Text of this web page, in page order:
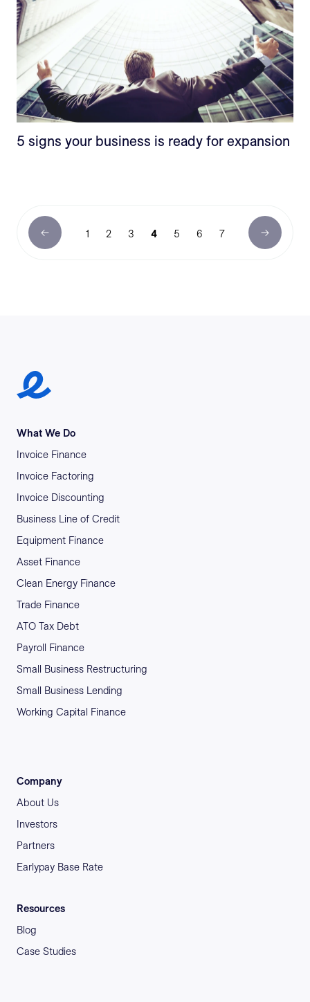
5 signs your business is ready for expansion
1 2 3 4 5 6 7
Earlypay Symbol Logo
What We Do
Invoice Finance
Invoice Factoring
Invoice Discounting
Business Line of Credit
Equipment Finance
Asset Finance
Clean Energy Finance
Trade Finance
ATO Tax Debt
Payroll Finance
Small Business Restructuring
Small Business Lending
Working Capital Finance
Company
About Us
Investors
Partners
Earlypay Base Rate
Resources
Blog
Case Studies